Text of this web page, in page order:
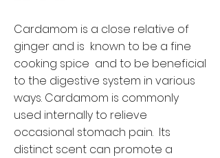
Cardamom is a close relative of
ginger and is known to be a fine
cooking spice and to be beneficial
to the digestive system in various
ways. Cardamom is commonly
used internally to relieve
occasional stomach pain. Its
distinct scent can promote a